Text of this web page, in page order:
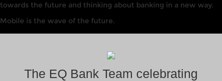
towards the future and thinking about banking in a new way.
Mobile is the wave of the future.
The EQ Bank Team celebrating